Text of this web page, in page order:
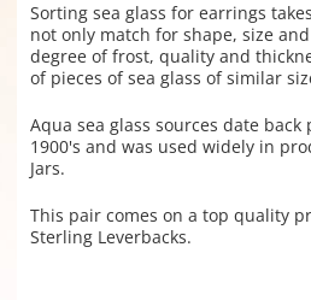
Sorting sea glass for earrings
not only match for shape, size
degree of frost, quality and
of pieces of sea glass of similar
Aqua sea glass sources date
1900's and was used widely in
Jars.
This pair comes on a top quality
Sterling Leverbacks.